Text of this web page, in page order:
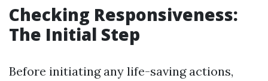
Checking Responsiveness:
The Initial Step
Before initiating any life-saving actions,